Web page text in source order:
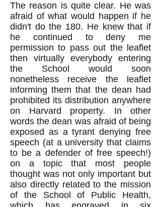
The reason is quite clear. He was
afraid of what would happen if he
didn't do the 180. He knew that if
he continued to deny me
permission to pass out the leaflet
then virtually everybody entering
the School would soon
nonetheless receive the leaflet
informing them that the dean had
prohibited its distribution anywhere
on Harvard property. In other
words the dean was afraid of being
exposed as a tyrant denying free
speech (at a university that claims
to be a defender of free speech!)
on a topic that most people
thought was not only important but
also directly related to the mission
of the School of Public Health,